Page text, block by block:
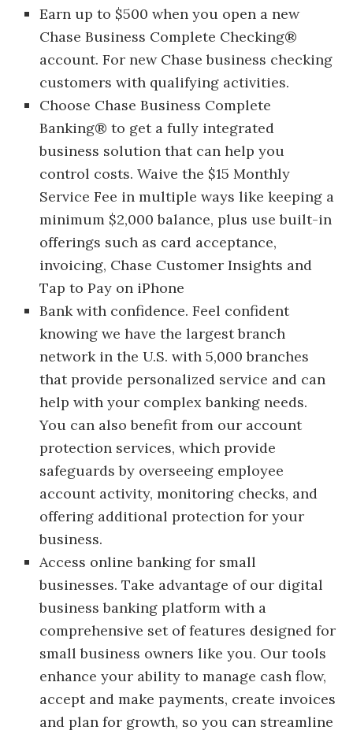
Earn up to $500 when you open a new
Chase Business Complete Checking®
account. For new Chase business checking
customers with qualifying activities.
Choose Chase Business Complete
Banking® to get a fully integrated
business solution that can help you
control costs. Waive the $15 Monthly
Service Fee in multiple ways like keeping a
minimum $2,000 balance, plus use built-in
offerings such as card acceptance,
invoicing, Chase Customer Insights and
Tap to Pay on iPhone
Bank with confidence. Feel confident
knowing we have the largest branch
network in the U.S. with 5,000 branches
that provide personalized service and can
help with your complex banking needs.
You can also benefit from our account
protection services, which provide
safeguards by overseeing employee
account activity, monitoring checks, and
offering additional protection for your
business.
Access online banking for small
businesses. Take advantage of our digital
business banking platform with a
comprehensive set of features designed for
small business owners like you. Our tools
enhance your ability to manage cash flow,
accept and make payments, create invoices
and plan for growth, so you can streamline